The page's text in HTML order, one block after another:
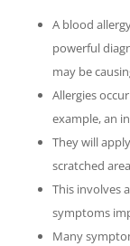
A blood
powerful
may be
Allergies
example, an
They will
scratched
This involves
symptoms
Many